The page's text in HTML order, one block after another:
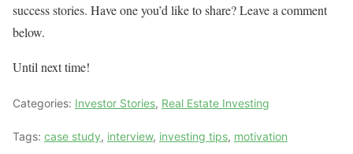
success stories. Have one you’d like to share? Leave a comment
below.
Until next time!
Categories: Investor Stories, Real Estate Investing
Tags: case study, interview, investing tips, motivation